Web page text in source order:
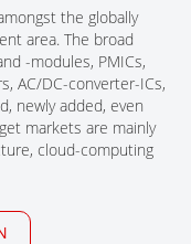
the globally
area. The broad
-modules, PMICs,
AC/DC-converter-ICs,
newly added, even
markets are mainly
cloud-computing